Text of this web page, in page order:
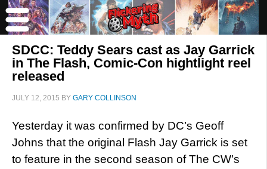
SDCC: Teddy Sears cast as Jay Garrick
in The Flash, Comic-Con hightlight reel
released
JULY 12, 2015 BY GARY COLLINSON
Yesterday it was confirmed by DC’s Geoff
Johns that the original Flash Jay Garrick is set
to feature in the second season of The CW’s